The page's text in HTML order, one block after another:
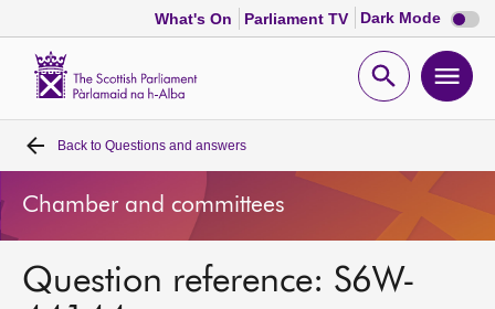
What's On Parliament TV Dark Mode Dark
mode
Open
Home
Bills and laws
MSPs
Back to Questions and answers
Chamber and committees
Question reference: S6W-